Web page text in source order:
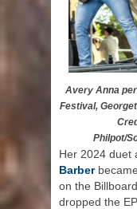
Avery Anna
Festival,
Philpot/
Her 2024 duet
Barber
on the
dropped the